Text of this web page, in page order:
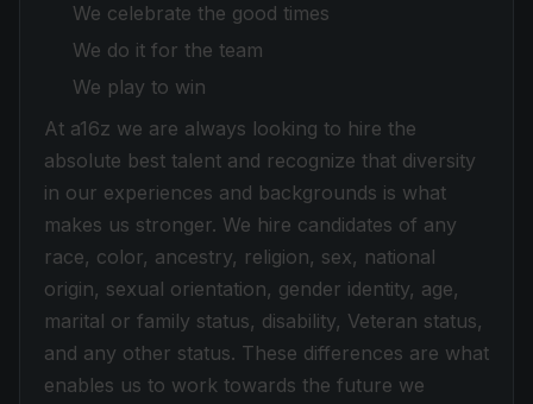
We celebrate the good times
We do it for the team
We play to win
At a16z we are always looking to hire the
absolute best talent and recognize that diversity
in our experiences and backgrounds is what
makes us stronger. We hire candidates of any
race, color, ancestry, religion, sex, national
origin, sexual orientation, gender identity, age,
marital or family status, disability, Veteran status,
and any other status. These differences are what
enables us to work towards the future we